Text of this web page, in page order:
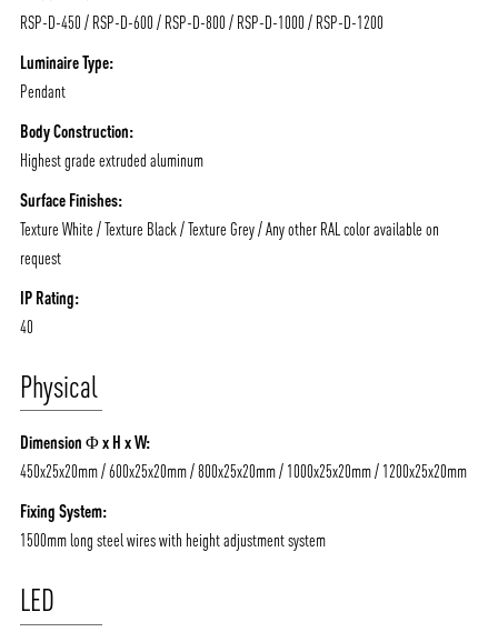
/vizion_lighting
ABOUT VIZION
MOODS
NEWS AND MEDIA
RSP-D-450 / RSP-D-600 / RSP-D-800 / RSP-D-1000 / RSP-D-1200
Luminaire Type:
Pendant
Body Construction:
Highest grade extruded aluminum
Surface Finishes:
Texture White / Texture Black / Texture Grey / Any other RAL color available on
request
IP Rating:
40
Physical
Dimension Φ x H x W:
450x25x20mm / 600x25x20mm / 800x25x20mm / 1000x25x20mm / 1200x25x20mm
Fixing System:
1500mm long steel wires with height adjustment system
LED